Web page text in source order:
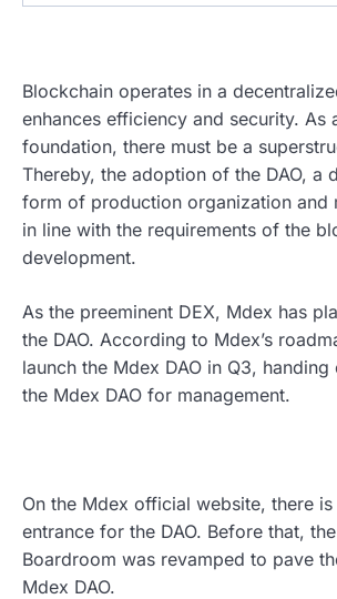
Blockchain operates in a
enhances efficiency and security. As
foundation, there must be a
Thereby, the adoption of the DAO, a
form of production organization and
in line with the requirements of the
development.
As the preeminent DEX, Mdex has
the DAO. According to Mdex’s
launch the Mdex DAO in Q3,
the Mdex DAO for management.
On the Mdex official website, there
entrance for the DAO. Before that,
Boardroom was revamped to pave
Mdex DAO.